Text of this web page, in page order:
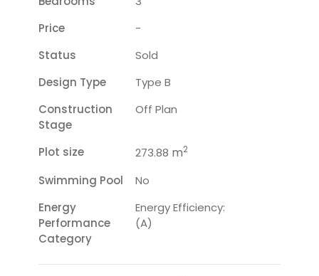
Price
-
Status
Sold
Design Type
Type B
Construction
Stage
Off Plan
Plot size 273.88 m2
Swimming Pool
No
Energy
Performance
Category
Energy Efficiency:
(A)